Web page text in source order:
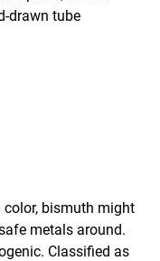
drawn tube
color, bismuth might
metals around.
Classified as